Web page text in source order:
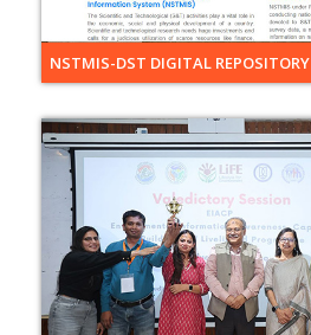
NSTMIS-DST DIGITAL REPOSITORY